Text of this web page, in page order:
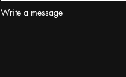
Write a message